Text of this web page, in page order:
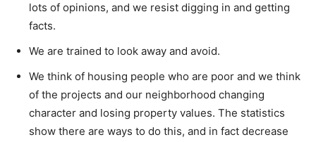
lots of opinions, and we resist digging in and getting
facts.
We are trained to look away and avoid.
We think of housing people who are poor and we think
of the projects and our neighborhood changing
character and losing property values. The statistics
show there are ways to do this, and in fact decrease